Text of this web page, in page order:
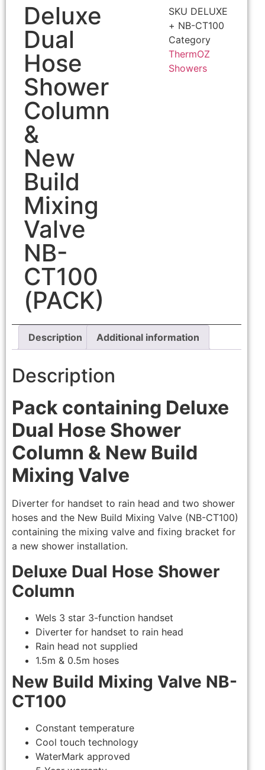
Deluxe
Dual
Hose
Shower
Column
&
New
Build
Mixing
Valve
NB-
CT100
(PACK)
SKU DELUXE
+ NB-CT100
Category
ThermOZ
Showers
Description Additional information
Description
Pack containing Deluxe
Dual Hose Shower
Column & New Build
Mixing Valve
Diverter for handset to rain head and two shower
hoses and the New Build Mixing Valve (NB-CT100)
containing the mixing valve and fixing bracket for
a new shower installation.
Deluxe Dual Hose Shower
Column
Wels 3 star 3-function handset
Diverter for handset to rain head
Rain head not supplied
1.5m & 0.5m hoses
New Build Mixing Valve NB-
CT100
Constant temperature
Cool touch technology
WaterMark approved